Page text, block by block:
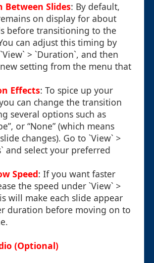
Between Slides: By default,
on display for about
before transitioning to the
can adjust this timing by
> `Duration`, and then
setting from the menu that
Effects: To spice up your
can change the transition
several options such as
or “None” (which means
changes). Go to `View` >
and select your preferred
Speed: If you want faster
the speed under `View` >
will make each slide appear
duration before moving on to
(Optional)